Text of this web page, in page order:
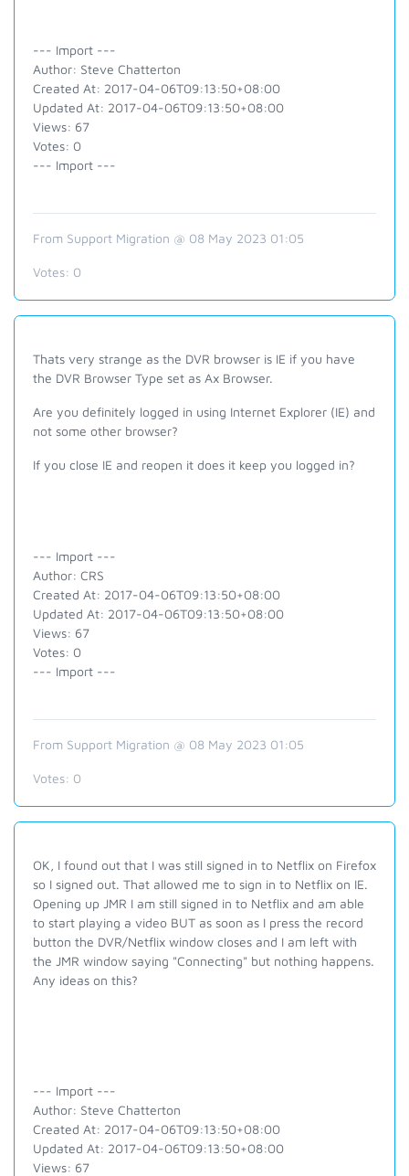
--- Import ---
Author: Steve Chatterton
Created At: 2017-04-06T09:13:50+08:00
Updated At: 2017-04-06T09:13:50+08:00
Views: 67
Votes: 0
--- Import ---
From Support Migration @ 08 May 2023 01:05
Votes: 0
Thats very strange as the DVR browser is IE if you have
the DVR Browser Type set as Ax Browser.
Are you definitely logged in using Internet Explorer (IE) and
not some other browser?
If you close IE and reopen it does it keep you logged in?
--- Import ---
Author: CRS
Created At: 2017-04-06T09:13:50+08:00
Updated At: 2017-04-06T09:13:50+08:00
Views: 67
Votes: 0
--- Import ---
From Support Migration @ 08 May 2023 01:05
Votes: 0
OK, I found out that I was still signed in to Netflix on Firefox
so I signed out. That allowed me to sign in to Netflix on IE.
Opening up JMR I am still signed in to Netflix and am able
to start playing a video BUT as soon as I press the record
button the DVR/Netflix window closes and I am left with
the JMR window saying "Connecting" but nothing happens.
Any ideas on this?
--- Import ---
Author: Steve Chatterton
Created At: 2017-04-06T09:13:50+08:00
Updated At: 2017-04-06T09:13:50+08:00
Views: 67